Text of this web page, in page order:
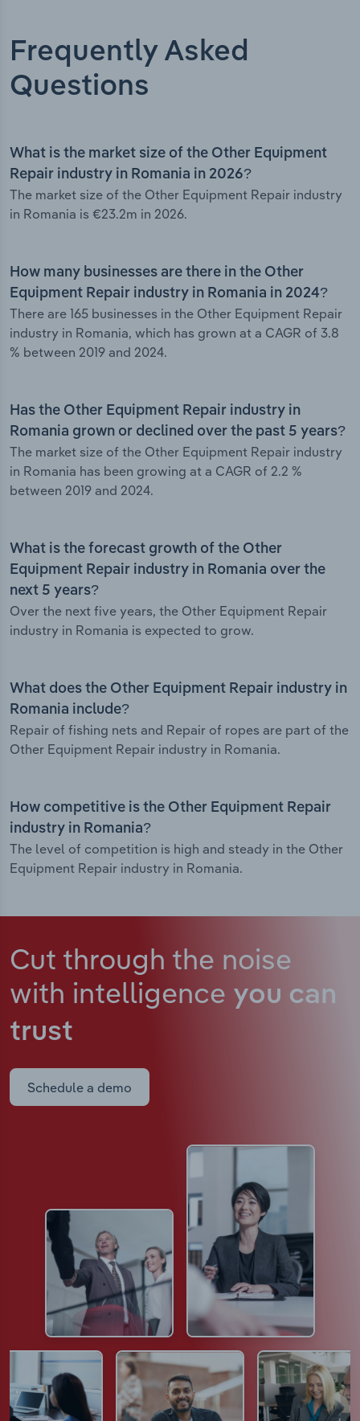
Frequently Asked
Questions
What is the market size of the Other Equipment
Repair industry in Romania in 2026?
The market size of the Other Equipment Repair industry
in Romania is €23.2m in 2026.
How many businesses are there in the Other
Equipment Repair industry in Romania in 2024?
There are 165 businesses in the Other Equipment Repair
industry in Romania, which has grown at a CAGR of 3.8
% between 2019 and 2024.
Has the Other Equipment Repair industry in
Romania grown or declined over the past 5 years?
The market size of the Other Equipment Repair industry
in Romania has been growing at a CAGR of 2.2 %
between 2019 and 2024.
What is the forecast growth of the Other
Equipment Repair industry in Romania over the
next 5 years?
Over the next five years, the Other Equipment Repair
industry in Romania is expected to grow.
What does the Other Equipment Repair industry in
Romania include?
Repair of fishing nets and Repair of ropes are part of the
Other Equipment Repair industry in Romania.
How competitive is the Other Equipment Repair
industry in Romania?
The level of competition is high and steady in the Other
Equipment Repair industry in Romania.
Cut through the noise
with intelligence you can
trust
Schedule a demo